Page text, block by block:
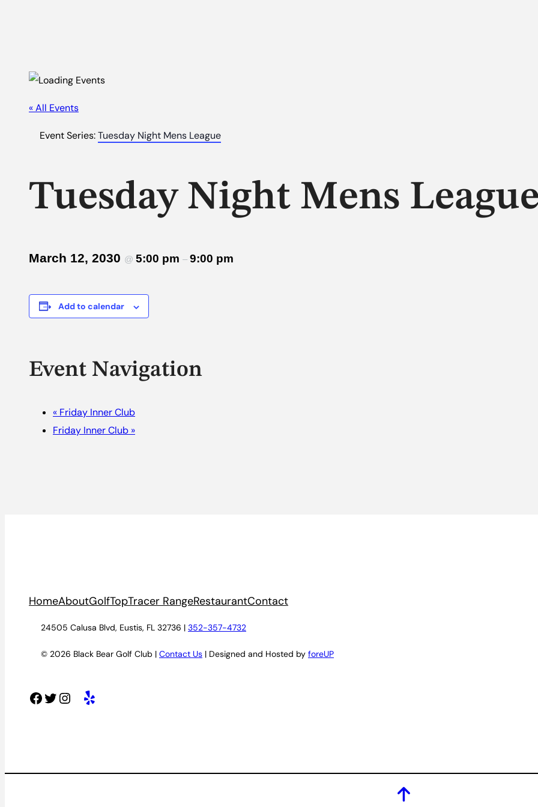
« All Events
Event Series:Tuesday Night Mens League
Tuesday Night Mens
March 12, 2030 @ 5:00 pm – 9:00 pm
Add to calendar
Event Navigation
« Friday Inner Club
Friday Inner Club »
HomeAboutGolfTopTracer RangeRestaurantContact
24505 Calusa Blvd, Eustis, FL 32736 | 352-357-4732
© 2026 Black Bear Golf Club | Contact Us | Designed and Hosted by foreUP
Facebook Twitter Instagram